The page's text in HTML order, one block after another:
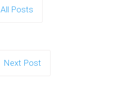
All Posts
Next Post